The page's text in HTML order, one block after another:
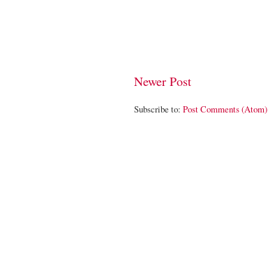
Newer Post
Subscribe to: Post Comments (Atom)